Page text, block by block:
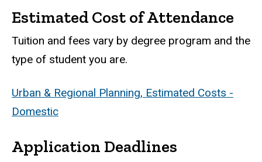
Estimated Cost of Attendance
Tuition and fees vary by degree program and the
type of student you are.
Urban & Regional Planning, Estimated Costs -
Domestic
Application Deadlines